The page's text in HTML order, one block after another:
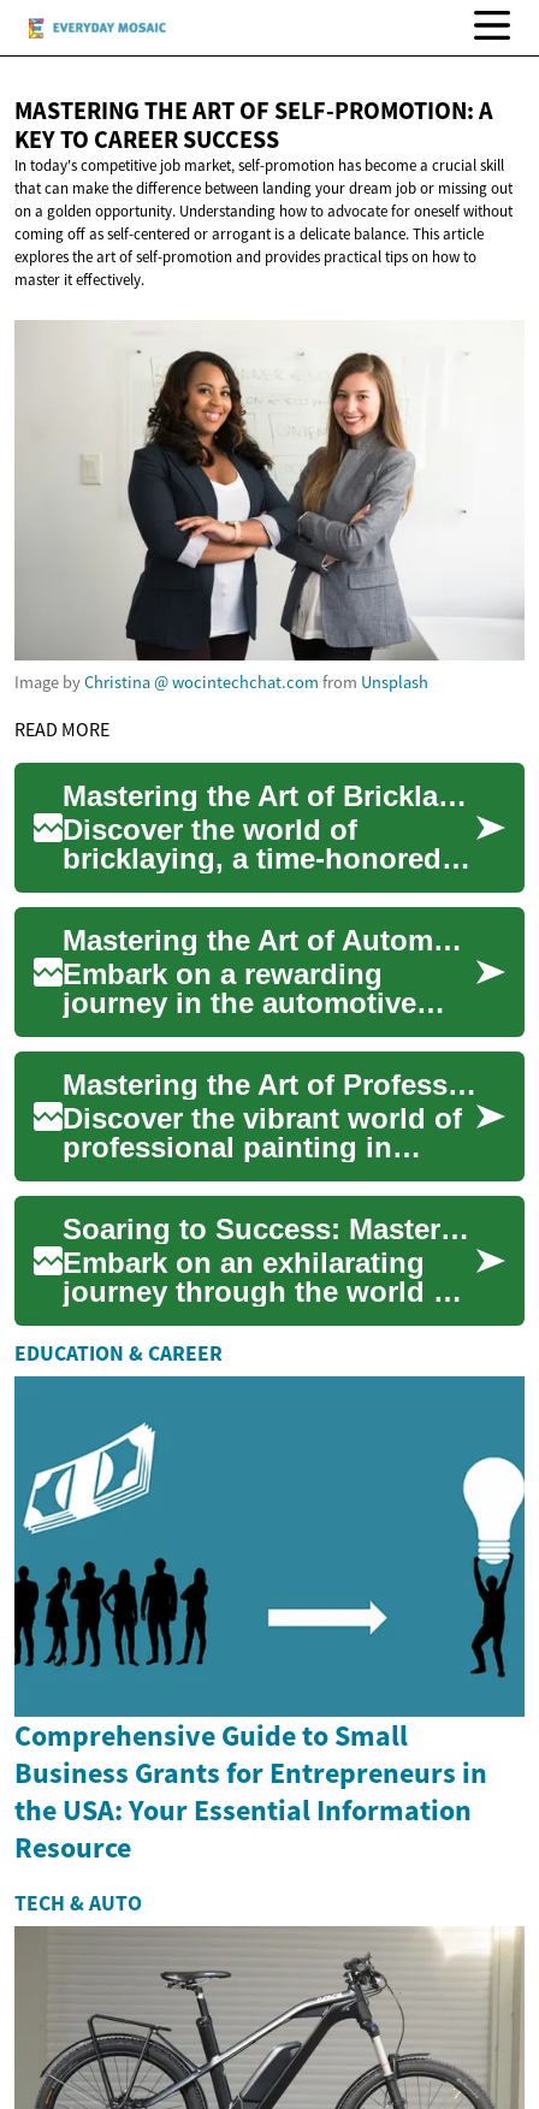
MASTERING THE ART OF SELF-PROMOTION: A
KEY TO CAREER SUCCESS
In today's competitive job market, self-promotion has become a crucial skill
that can make the difference between landing your dream job or missing out
on a golden opportunity. Understanding how to advocate for oneself without
coming off as self-centered or arrogant is a delicate balance. This article
explores the art of self-promotion and provides practical tips on how to
master it effectively.
Image byChristina @ wocintechchat.com from Unsplash
READ MORE
Mastering the Art of Bricklaying: Career Insights
Discover the world of
bricklaying, a time-honored
craft that blends physical skill
with architectural precision.
This...
Mastering the Art of Automotive Repair: A Career Guide
Embark on a rewarding
journey in the automotive
industry as a skilled
mechanic. This
comprehensive guide
explores the...
Mastering the Art of Professional Painting: A Career Guide
Discover the vibrant world of
professional painting in
construction. From mastering
essential techniques to
navigatin...
Soaring to Success: Mastering the Art of Flight Training
Embark on an exhilarating
journey through the world of
aviation education. From
classroom fundamentals to
airborne ad...
EDUCATION & CAREER
Comprehensive Guide to Small
Business Grants for Entrepreneurs in
the USA: Your Essential Information
Resource
TECH & AUTO